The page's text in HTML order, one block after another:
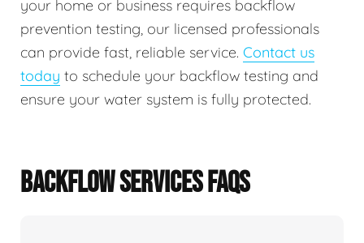
your home or business requires backflow
prevention testing, our licensed professionals
can provide fast, reliable service. Contact us
today to schedule your backflow testing and
ensure your water system is fully protected.
BACKFLOW SERVICES FAQS